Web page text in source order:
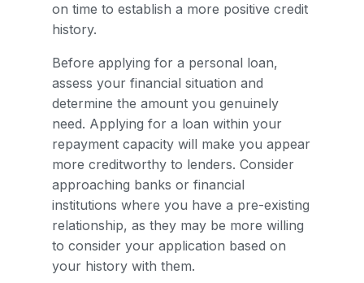
on time to establish a more positive credit
history.
Before applying for a personal loan,
assess your financial situation and
determine the amount you genuinely
need. Applying for a loan within your
repayment capacity will make you appear
more creditworthy to lenders. Consider
approaching banks or financial
institutions where you have a pre-existing
relationship, as they may be more willing
to consider your application based on
your history with them.